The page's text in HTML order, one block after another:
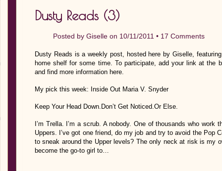
Dusty Reads (3)
Posted by Giselle on 10/11/2011 • 17 Comments
Dusty Reads is a weekly post, hosted here by Giselle,
home shelf for some time. To participate, add your link at the
and find more information here.
My pick this week: Inside Out Maria V. Snyder
Keep Your Head Down.Don’t Get Noticed.Or Else.
I’m Trella. I’m a scrub. A nobody. One of thousands who
Uppers. I’ve got one friend, do my job and try to avoid the Pop
to sneak around the Upper levels? The only neck at risk is my
become the go-to girl to…